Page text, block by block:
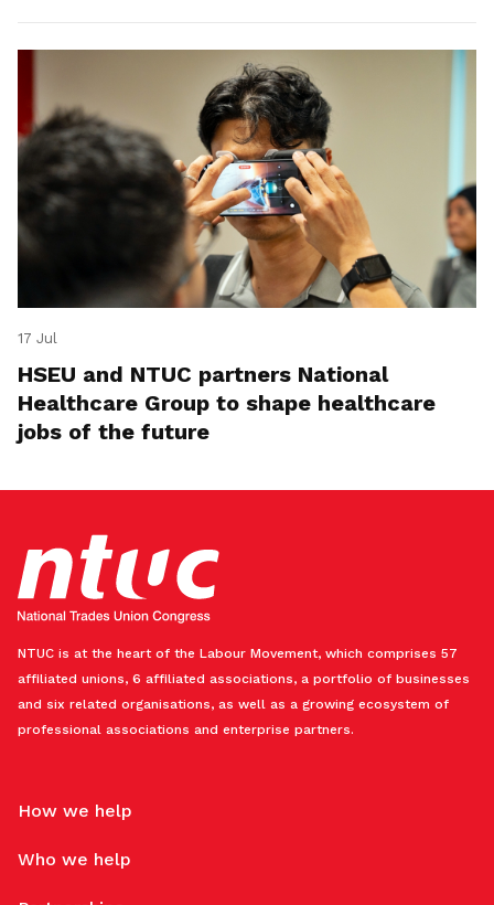
17 Jul
HSEU and NTUC partners National
Healthcare Group to shape healthcare
jobs of the future
NTUC is at the heart of the Labour Movement, which comprises 57
affiliated unions, 6 affiliated associations, a portfolio of businesses
and six related organisations, as well as a growing ecosystem of
professional associations and enterprise partners.
How we help
Who we help